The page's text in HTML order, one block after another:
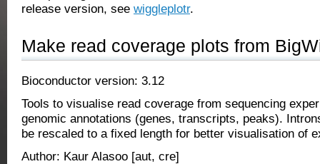
release version, see wiggleplotr.
Make read coverage plots from
Bioconductor version: 3.12
Tools to visualise read coverage from sequencing
genomic annotations (genes, transcripts, peaks).
be rescaled to a fixed length for better visualisation of
Author: Kaur Alasoo [aut, cre]